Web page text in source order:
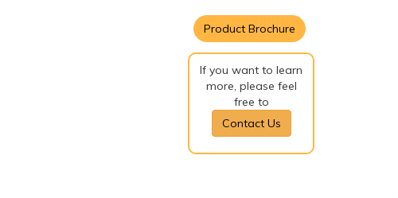
Product Brochure
If you want to learn
more, please feel
free to
Contact Us